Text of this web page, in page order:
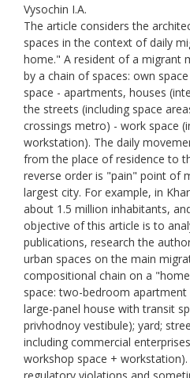
Vysochin I.A.
The article considers the
spaces in the context of daily
home." A resident of a migrant
by a chain of spaces: own
space - apartments, houses
the streets (including space
crossings metro) - work space
workstation). The daily
from the place of residence to
reverse order is "pain" point of
largest city. For example, in
about 1.5 million inhabitants,
objective of this article is to
publications, research the
urban spaces on the main
compositional chain on a
space: two-bedroom
large-panel house with transit
privhodnoy vestibule); yard;
including commercial
workshop space +